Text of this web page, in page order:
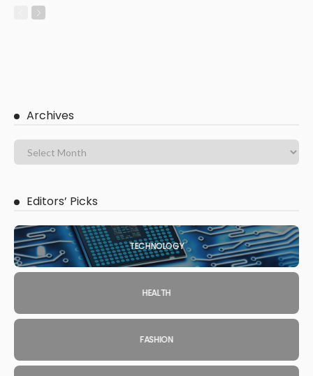
Archives
Editors’ Picks
TECHNOLOGY
HEALTH
FASHION